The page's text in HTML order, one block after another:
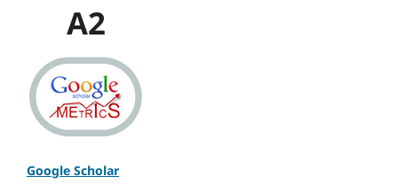
A2
Google Scholar